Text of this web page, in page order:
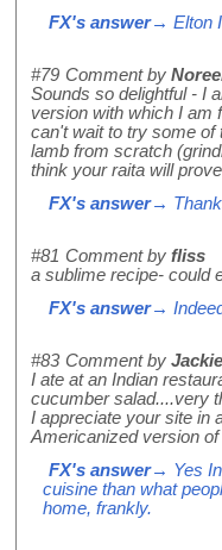
FX's answer→ Elton I
#79 Comment by
Sounds so delightful - I
version with which I am
can't wait to try some
lamb from scratch
think your raita will
FX's answer→
#81 Comment by fliss
a sublime recipe- could
FX's answer→
#83 Comment by
I ate at an Indian
cucumber salad....very
I appreciate your site in
Americanized version
FX's answer→ Yes
cuisine than what
home, frankly.